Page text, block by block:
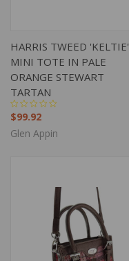
HARRIS TWEED 'KELTIE'
MINI TOTE IN PALE
ORANGE STEWART
TARTAN
$99.92
Glen Appin